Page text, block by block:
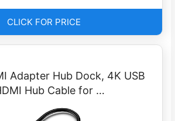
CLICK FOR PRICE
Adapter Hub Dock, 4K USB
Hub Cable for …